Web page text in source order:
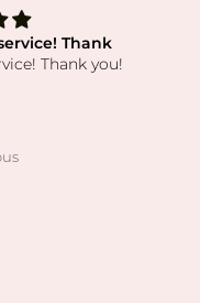
Thank
Thank you!